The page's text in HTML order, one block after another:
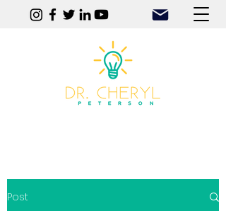
Post